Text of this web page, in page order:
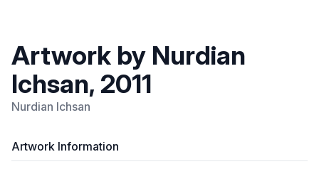
Artwork by Nurdian
Ichsan, 2011
Nurdian Ichsan
Artwork Information